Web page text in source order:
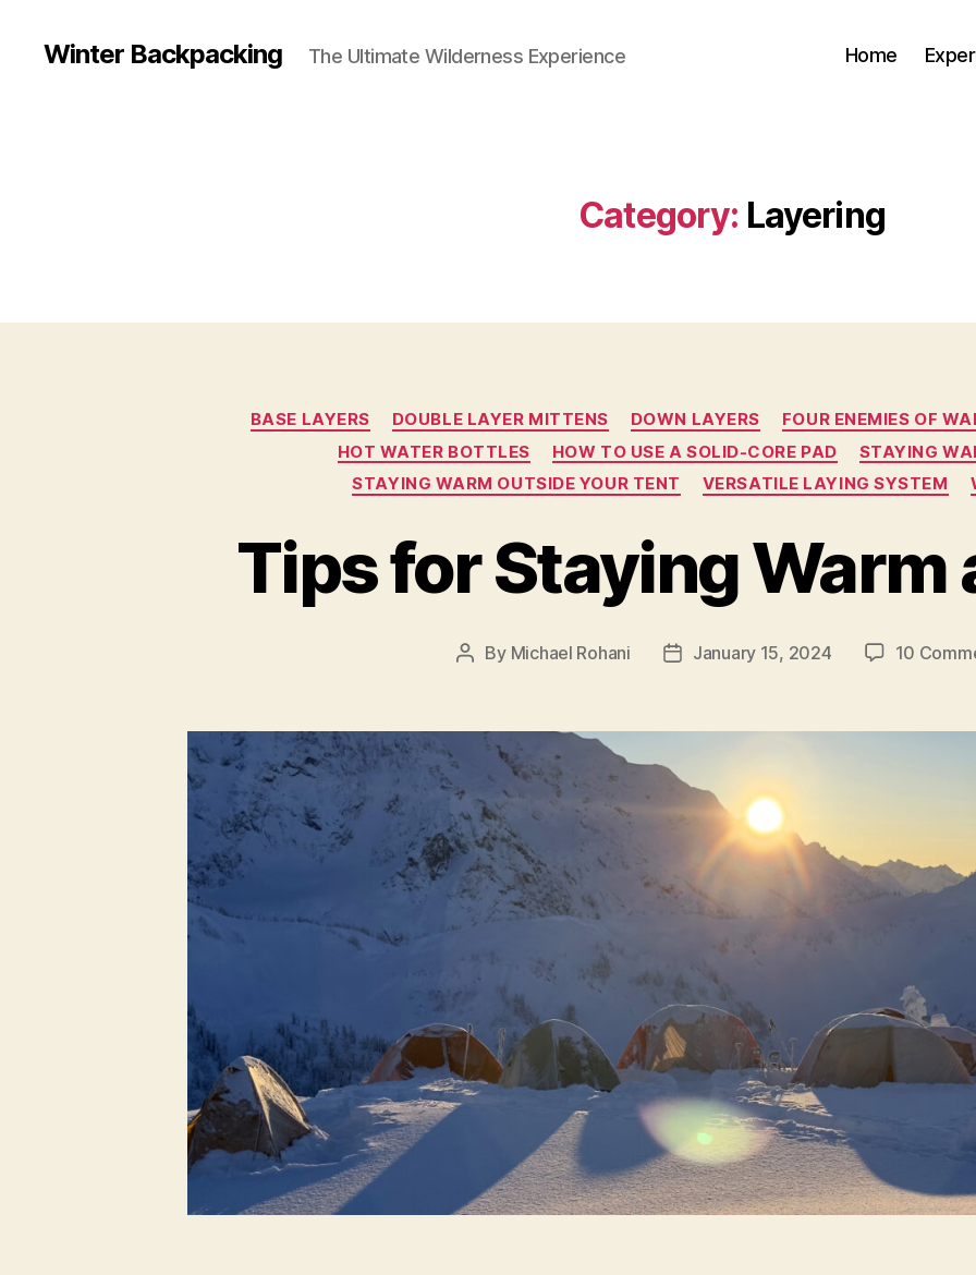
Winter Backpacking The Ultimate Wilderness Experience Home
Category: Layering
Categories
BASE LAYERS DOUBLE LAYER MITTENS DOWN LAYERS FOUR ENEMIES OF
HOT WATER BOTTLES
HOW TO USE A SOLID-CORE PAD
STAYING
STAYING WARM OUTSIDE YOUR TENT
VERSATILE LAYING SYSTEM
Tips for Staying Warm
Post
By Michael Rohani
PostJanuary 15, 2024 10